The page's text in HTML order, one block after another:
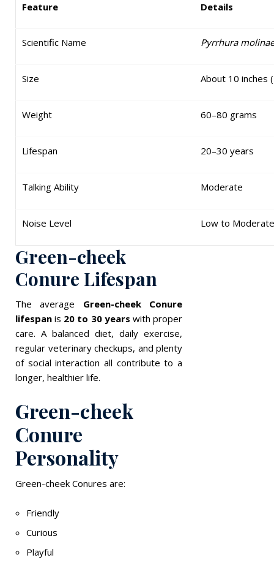
Feature Details
Scientific Name Pyrrhura molinae
Size About 10 inches
Weight 60–80 grams
Lifespan 20–30 years
Talking Ability Moderate
Noise Level Low to Moderate
Green-cheek
Conure Lifespan
The average Green-cheek Conure
lifespan is 20 to 30 years with proper
care. A balanced diet, daily exercise,
regular veterinary checkups, and plenty
of social interaction all contribute to a
longer, healthier life.
Green-cheek
Conure
Personality
Green-cheek Conures are:
Friendly
Curious
Playful